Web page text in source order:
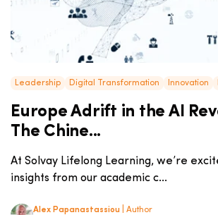
Leadership Digital Transformation Innovation
Europe Adrift in the AI
The Chine...
At Solvay Lifelong Learning, we’re
insights from our academic c...
Alex Papanastassiou
| Author